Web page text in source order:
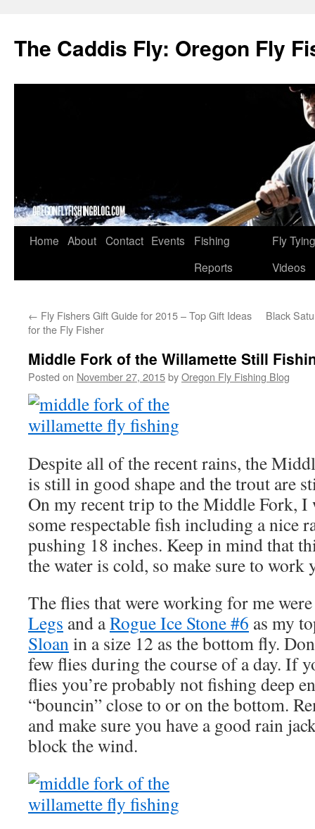
The Caddis Fly: Oregon Fly
Skip
Home About Contact Events
Fishing
Reports
Fly Tying
Videos
← Fly Fishers Gift Guide for 2015 – Top Gift Ideas
for the Fly Fisher
Black
Middle Fork of the Willamette Still
Posted on November 27, 2015byOregon Fly Fishing Blog
Despite all of the recent rains, the
is still in good shape and the trout are
On my recent trip to the Middle Fork, I
some respectable fish including a nice
pushing 18 inches. Keep in mind that
the water is cold, so make sure to
The flies that were working for me
Legs and aRogue Ice Stone #6 as my
Sloanin a size 12 as the bottom fly.
few flies during the course of a day. If
flies you’re probably not fishing deep
“bouncin” close to or on the bottom.
and make sure you have a good rain
block the wind.